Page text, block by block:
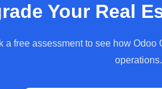
Your Real
a free assessment to see how Odoo
operations.